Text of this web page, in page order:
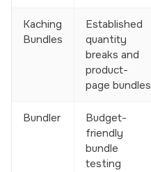
Kaching
Bundles
Established
quantity
breaks and
product-
page bundles
Bundler
Budget-
friendly
bundle
testing